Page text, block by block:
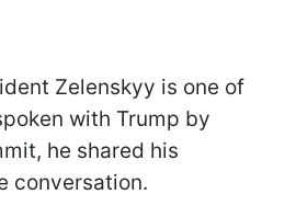
Zelenskyy is one of
with Trump by
he shared his
conversation.